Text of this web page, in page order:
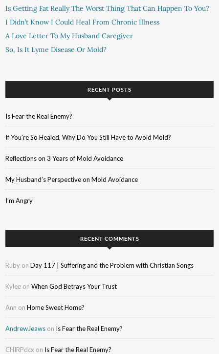
Is Getting Fat Really The Worst Thing That Can Happen To You?
I Didn’t Know I Could Heal From Chronic Illness
A Love Letter To My Husband Caregiver
So, Is It Lyme Disease Or Mold?
RECENT POSTS
Is Fear the Real Enemy?
If You’re So Healed, Why Do You Still Have to Avoid Mold?
Reflections on 3 Years of Mold Avoidance
My Husband’s Perspective on Mold Avoidance
I’m Angry
RECENT COMMENTS
Ruby onDay 117 | Suffering and the Problem with Christian Songs
Kylee onWhen God Betrays Your Trust
Ann onHome Sweet Home?
AndrewJeaws on Is Fear the Real Enemy?
CHIRPdcx on Is Fear the Real Enemy?